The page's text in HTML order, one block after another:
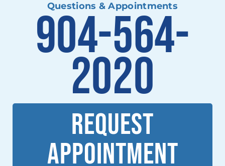
Questions & Appointments
904-564-
2020
REQUEST
APPOINTMENT